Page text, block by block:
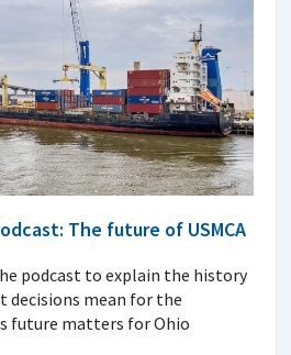
The future of USMCA
podcast to explain the history
decisions mean for the
future matters for Ohio